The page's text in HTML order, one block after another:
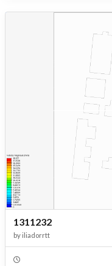
1311232
by iliadorrtt